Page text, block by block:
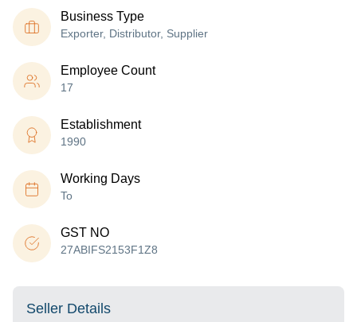
Business Type
Exporter, Distributor, Supplier
Employee Count
17
Establishment
1990
Working Days
To
GST NO
27ABIFS2153F1Z8
Seller Details